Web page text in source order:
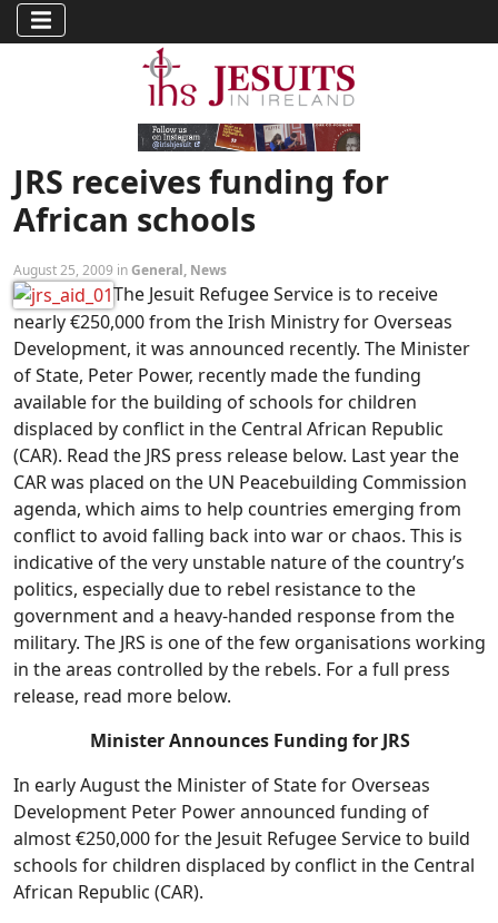
JRS receives funding for
African schools
August 25, 2009 inGeneral, News
The Jesuit Refugee Service is to receive
nearly €250,000 from the Irish Ministry for Overseas
Development, it was announced recently. The Minister
of State, Peter Power, recently made the funding
available for the building of schools for children
displaced by conflict in the Central African Republic
(CAR). Read the JRS press release below. Last year the
CAR was placed on the UN Peacebuilding Commission
agenda, which aims to help countries emerging from
conflict to avoid falling back into war or chaos. This is
indicative of the very unstable nature of the country’s
politics, especially due to rebel resistance to the
government and a heavy-handed response from the
military. The JRS is one of the few organisations working
in the areas controlled by the rebels. For a full press
release, read more below.
Minister Announces Funding for JRS
In early August the Minister of State for Overseas
Development Peter Power announced funding of
almost €250,000 for the Jesuit Refugee Service to build
schools for children displaced by conflict in the Central
African Republic (CAR).